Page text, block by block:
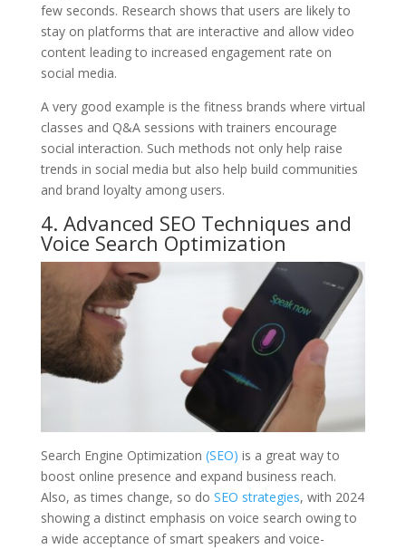
few seconds. Research shows that users are likely to
stay on platforms that are interactive and allow video
content leading to increased engagement rate on
social media.
A very good example is the fitness brands where virtual
classes and Q&A sessions with trainers encourage
social interaction. Such methods not only help raise
trends in social media but also help build communities
and brand loyalty among users.
4. Advanced SEO Techniques and
Voice Search Optimization
Search Engine Optimization (SEO) is a great way to
boost online presence and expand business reach.
Also, as times change, so do SEO strategies, with 2024
showing a distinct emphasis on voice search owing to
a wide acceptance of smart speakers and voice-